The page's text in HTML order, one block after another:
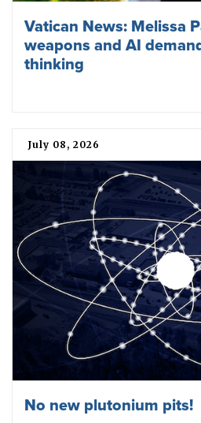
Vatican News: Melissa
weapons and AI
thinking
July 08, 2026
No new plutonium pits!